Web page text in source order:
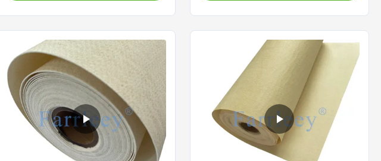
filtration. With scientifically designed
parameters and rigorous testing
standards, it is suitable for high-
temperature dust or gas filtration
applications below 200°C.
durability requirements of industrial
filtration. With scientifically designed
parameters and rigorous testing
standards, it is suitable for high-
temperature dust or gas